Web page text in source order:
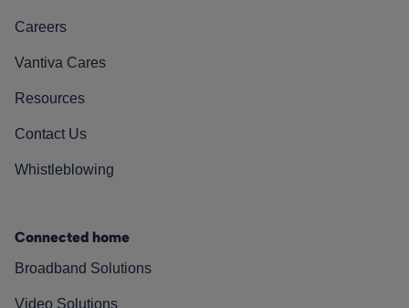
Careers
Vantiva Cares
Resources
Contact Us
Whistleblowing
Connected home
Broadband Solutions
Video Solutions